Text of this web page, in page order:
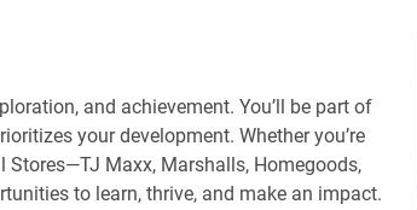
and achievement. You’ll be part of
your development. Whether you’re
Maxx, Marshalls, Homegoods,
to learn, thrive, and make an impact.